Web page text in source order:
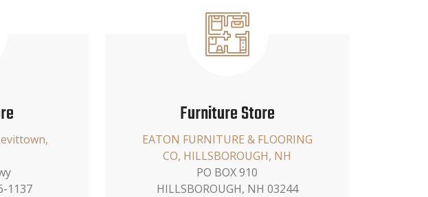
1137
Furniture Store
EATON FURNITURE & FLOORING
CO, HILLSBOROUGH, NH
PO BOX 910
HILLSBOROUGH, NH 03244